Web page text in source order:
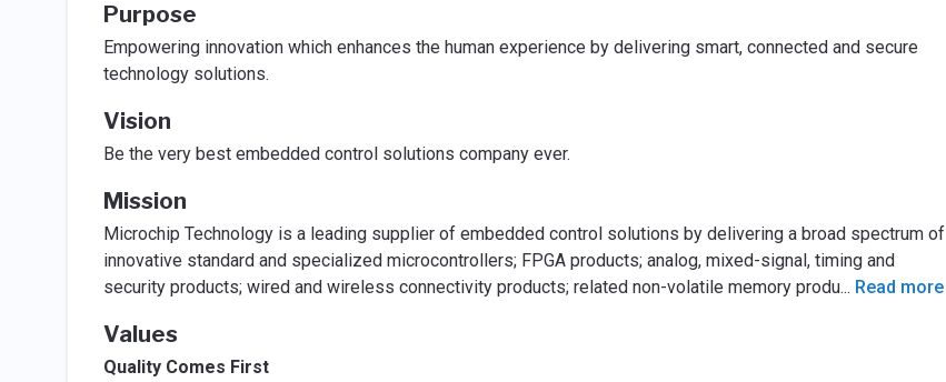
Purpose
Empowering innovation which enhances the human experience by delivering smart, connected and secure
technology solutions.
Vision
Be the very best embedded control solutions company ever.
Mission
Microchip Technology is a leading supplier of embedded control solutions by delivering a broad spectrum of
innovative standard and specialized microcontrollers; FPGA products; analog, mixed-signal, timing and
security products; wired and wireless connectivity products; related non-volatile memory produ... Read more
Values
Quality Comes First